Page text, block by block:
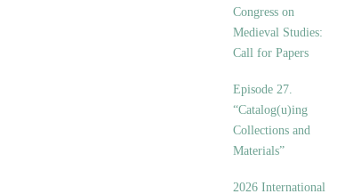
Congress on
Medieval Studies:
Call for Papers
Episode 27.
“Catalog(u)ing
Collections and
Materials”
2026 International